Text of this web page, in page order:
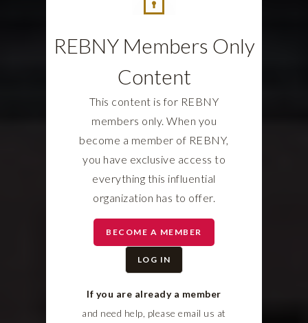
REBNY Members Only
Content
This content is for REBNY
members only. When you
become a member of REBNY,
you have exclusive access to
everything this influential
organization has to offer.
BECOME A MEMBER
LOG IN
If you are already a member
and need help, please email us at